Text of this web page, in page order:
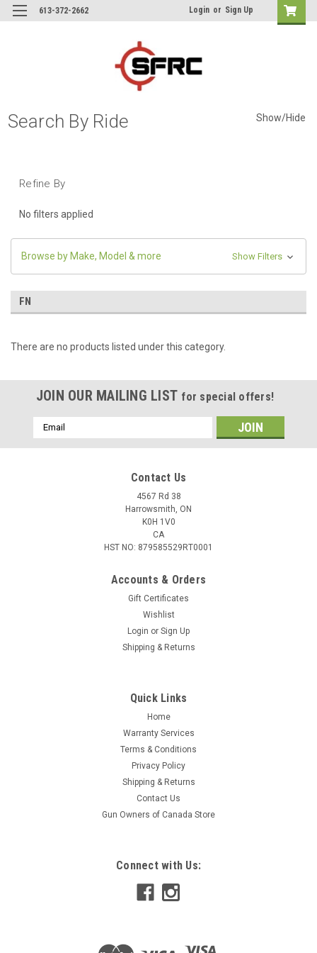
613-372-2662 Login or Sign Up
Search By Ride Show/Hide
Refine By
No filters applied
Browse by Make, Model & more Show Filters
FN
There are no products listed under this category.
JOIN OUR MAILING LIST for special offers!
Email
Address
Contact Us
4567 Rd 38
Harrowsmith, ON
K0H 1V0
CA
HST NO: 879585529RT0001
Accounts & Orders
Gift Certificates
Wishlist
Login or Sign Up
Shipping & Returns
Quick Links
Home
Warranty Services
Terms & Conditions
Privacy Policy
Shipping & Returns
Contact Us
Gun Owners of Canada Store
Connect with Us: